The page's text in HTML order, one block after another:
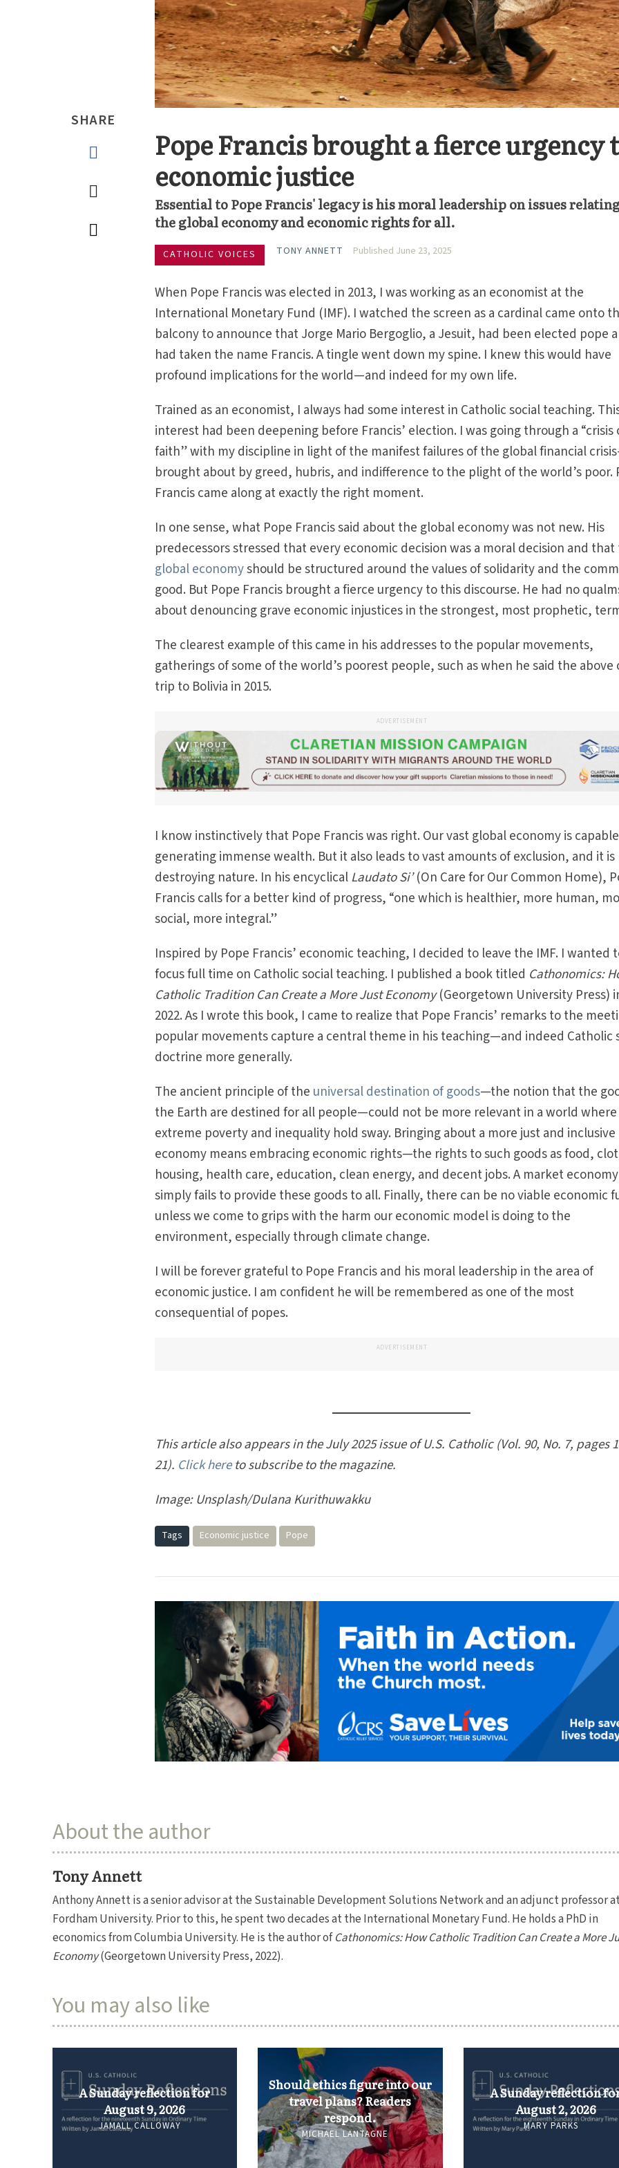
SHARE
Pope Francis brought a fierce urgency
economic justice
Essential to Pope Francis' legacy is his moral leadership on issues
the global economy and economic rights for all.
CATHOLIC VOICES TONY ANNETT Published June 23, 2025
When Pope Francis was elected in 2013, I was working as an economist at the
International Monetary Fund (IMF). I watched the screen as a cardinal came onto
balcony to announce that Jorge Mario Bergoglio, a Jesuit, had been elected pope
had taken the name Francis. A tingle went down my spine. I knew this would have
profound implications for the world—and indeed for my own life.
Trained as an economist, I always had some interest in Catholic social teaching.
interest had been deepening before Francis’ election. I was going through a “crisis
faith” with my discipline in light of the manifest failures of the global financial
brought about by greed, hubris, and indifference to the plight of the world’s poor.
Francis came along at exactly the right moment.
In one sense, what Pope Francis said about the global economy was not new. His
predecessors stressed that every economic decision was a moral decision and that
global economyshould be structured around the values of solidarity and the
good. But Pope Francis brought a fierce urgency to this discourse. He had no
about denouncing grave economic injustices in the strongest, most prophetic,
The clearest example of this came in his addresses to the popular movements,
gatherings of some of the world’s poorest people, such as when he said the above
trip to Bolivia in 2015.
ADVERTISEMENT
I know instinctively that Pope Francis was right. Our vast global economy is
generating immense wealth. But it also leads to vast amounts of exclusion, and it is
destroying nature. In his encyclicalLaudato Si’(On Care for Our Common Home),
Francis calls for a better kind of progress, “one which is healthier, more human,
social, more integral.”
Inspired by Pope Francis’ economic teaching, I decided to leave the IMF. I wanted
focus full time on Catholic social teaching. I published a book titled Cathonomics:
Catholic Tradition Can Create a More Just Economy(Georgetown University Press)
2022. As I wrote this book, I came to realize that Pope Francis’ remarks to the
popular movements capture a central theme in his teaching—and indeed Catholic
doctrine more generally.
The ancient principle of the universal destination of goods—the notion that the
the Earth are destined for all people—could not be more relevant in a world where
extreme poverty and inequality hold sway. Bringing about a more just and inclusive
economy means embracing economic rights—the rights to such goods as food,
housing, health care, education, clean energy, and decent jobs. A market economy
simply fails to provide these goods to all. Finally, there can be no viable economic
unless we come to grips with the harm our economic model is doing to the
environment, especially through climate change.
I will be forever grateful to Pope Francis and his moral leadership in the area of
economic justice. I am confident he will be remembered as one of the most
consequential of popes.
ADVERTISEMENT
This article also appears in the July 2025 issue of U.S. Catholic (Vol. 90, No. 7, pages
21). Click hereto subscribe to the magazine.
Image: Unsplash/Dulana Kurithuwakku
Tags Economic justice Pope
About the author
Tony Annett
Anthony Annett is a senior advisor at the Sustainable Development Solutions Network and an adjunct professor
Fordham University. Prior to this, he spent two decades at the International Monetary Fund. He holds a PhD in
economics from Columbia University. He is the author ofCathonomics: How Catholic Tradition Can Create a More
Economy(Georgetown University Press, 2022).
You may also like
A Sunday reflection for
August 9, 2026
JAMALL CALLOWAY
Should ethics figure into our
travel plans? Readers
respond.
MICHAEL LANTAGNE
A Sunday reflection
August 2, 2026
MARY PARKS